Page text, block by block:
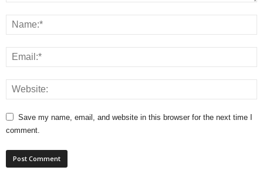
Save my name, email, and website in this browser for the next time I
comment.